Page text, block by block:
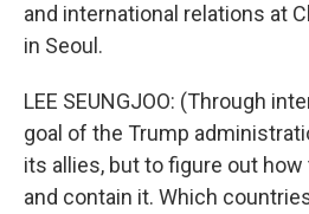
and international relations at
in Seoul.
LEE SEUNGJOO: (Through
goal of the Trump
its allies, but to figure out how
and contain it. Which